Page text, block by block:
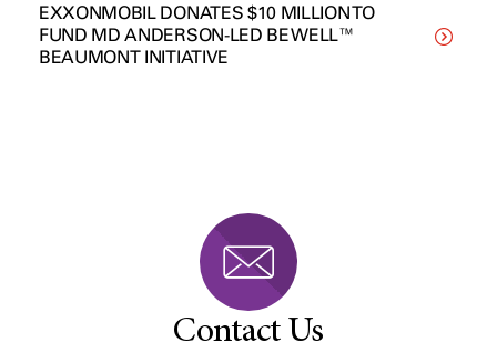
EXXONMOBIL DONATES $10 MILLION TO
FUND MD ANDERSON-LED BE WELL™
BEAUMONT INITIATIVE
Contact Us